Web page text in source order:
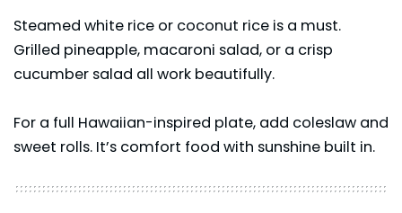
Steamed white rice or coconut rice is a must.
Grilled pineapple, macaroni salad, or a crisp
cucumber salad all work beautifully.
For a full Hawaiian-inspired plate, add coleslaw and
sweet rolls. It’s comfort food with sunshine built in.